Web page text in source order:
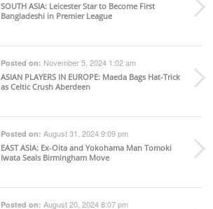
SOUTH ASIA: Leicester Star to Become First
Bangladeshi in Premier League
Posted on: November 5, 2024 1:02 am
ASIAN PLAYERS IN EUROPE: Maeda Bags Hat-Trick
as Celtic Crush Aberdeen
Posted on: August 31, 2024 9:09 pm
EAST ASIA: Ex-Oita and Yokohama Man Tomoki
Iwata Seals Birmingham Move
Posted on: August 20, 2024 8:07 pm